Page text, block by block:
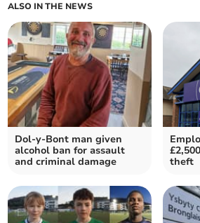
ALSO IN THE NEWS
Dol-y-Bont man given
alcohol ban for assault
and criminal damage
theft